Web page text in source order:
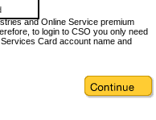
and Online Service premium
to login to CSO you only need
Card account name and